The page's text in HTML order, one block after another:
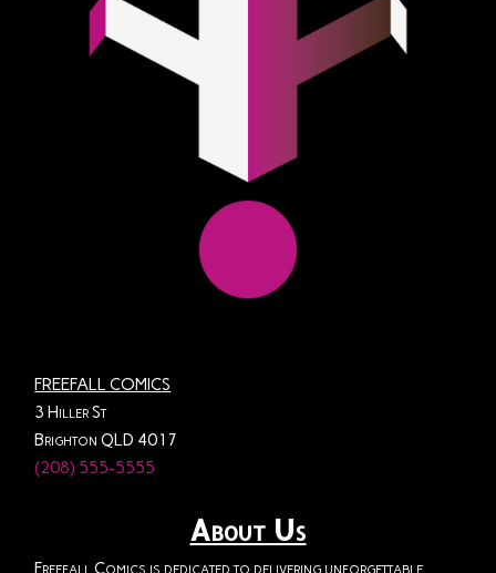
FREEFALL COMICS
3 Hiller St
Brighton QLD 4017
(208) 555-5555
About Us
Freefall Comics is dedicated to delivering unforgettable